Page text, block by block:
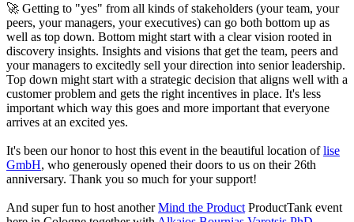
🚀 Getting to "yes" from all kinds of stakeholders (your team, your
peers, your managers, your executives) can go both bottom up as
well as top down. Bottom might start with a clear vision rooted in
discovery insights. Insights and visions that get the team, peers and
your managers to excitedly sell your direction into senior leadership.
Top down might start with a strategic decision that aligns well with a
customer problem and gets the right incentives in place. It's less
important which way this goes and more important that everyone
arrives at an excited yes.
It's been our honor to host this event in the beautiful location oflise
GmbH, who generously opened their doors to us on their 26th
anniversary. Thank you so much for your support!
And super fun to host anotherMind the Product ProductTank event